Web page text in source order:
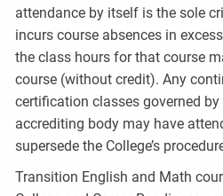
attendance by itself is the sole
incurs course absences in
the class hours for that course
course (without credit). Any
certification classes governed
accrediting body may have
supersede the College’s
Transition English and Math